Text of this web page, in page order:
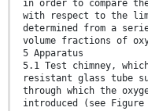
in order to compare
with respect to the
determined from a
volume fractions of
5 Apparatus
5.1 Test chimney,
resistant glass tube
through which the
introduced (see